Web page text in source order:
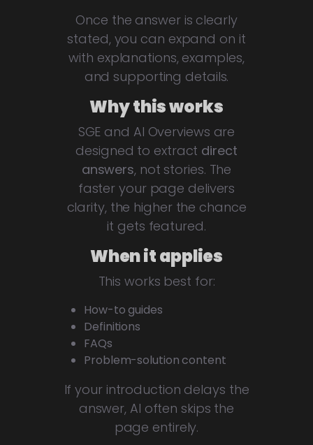
Once the answer is clearly
stated, you can expand on it
with explanations, examples,
and supporting details.
Why this works
SGE and AI Overviews are
designed to extract direct
answers, not stories. The
faster your page delivers
clarity, the higher the chance
it gets featured.
When it applies
This works best for:
How-to guides
Definitions
FAQs
Problem-solution content
If your introduction delays the
answer, AI often skips the
page entirely.